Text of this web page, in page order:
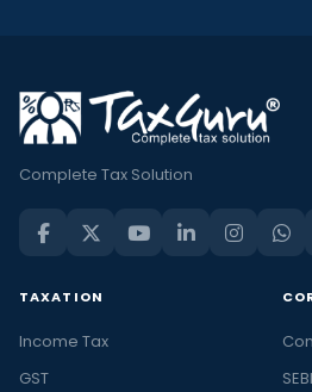
Complete Tax Solution
TAXATION
Income Tax
GST
SEBI